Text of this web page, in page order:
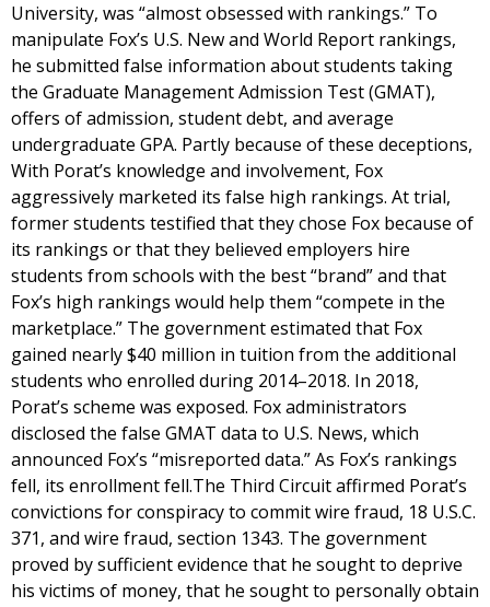
University, was “almost obsessed with rankings.” To
manipulate Fox’s U.S. New and World Report rankings,
he submitted false information about students taking
the Graduate Management Admission Test (GMAT),
offers of admission, student debt, and average
undergraduate GPA. Partly because of these deceptions,
With Porat’s knowledge and involvement, Fox
aggressively marketed its false high rankings. At trial,
former students testified that they chose Fox because of
its rankings or that they believed employers hire
students from schools with the best “brand” and that
Fox’s high rankings would help them “compete in the
marketplace.” The government estimated that Fox
gained nearly $40 million in tuition from the additional
students who enrolled during 2014–2018. In 2018,
Porat’s scheme was exposed. Fox administrators
disclosed the false GMAT data to U.S. News, which
announced Fox’s “misreported data.” As Fox’s rankings
fell, its enrollment fell.The Third Circuit affirmed Porat’s
convictions for conspiracy to commit wire fraud, 18 U.S.C.
371, and wire fraud, section 1343. The government
proved by sufficient evidence that he sought to deprive
his victims of money, that he sought to personally obtain